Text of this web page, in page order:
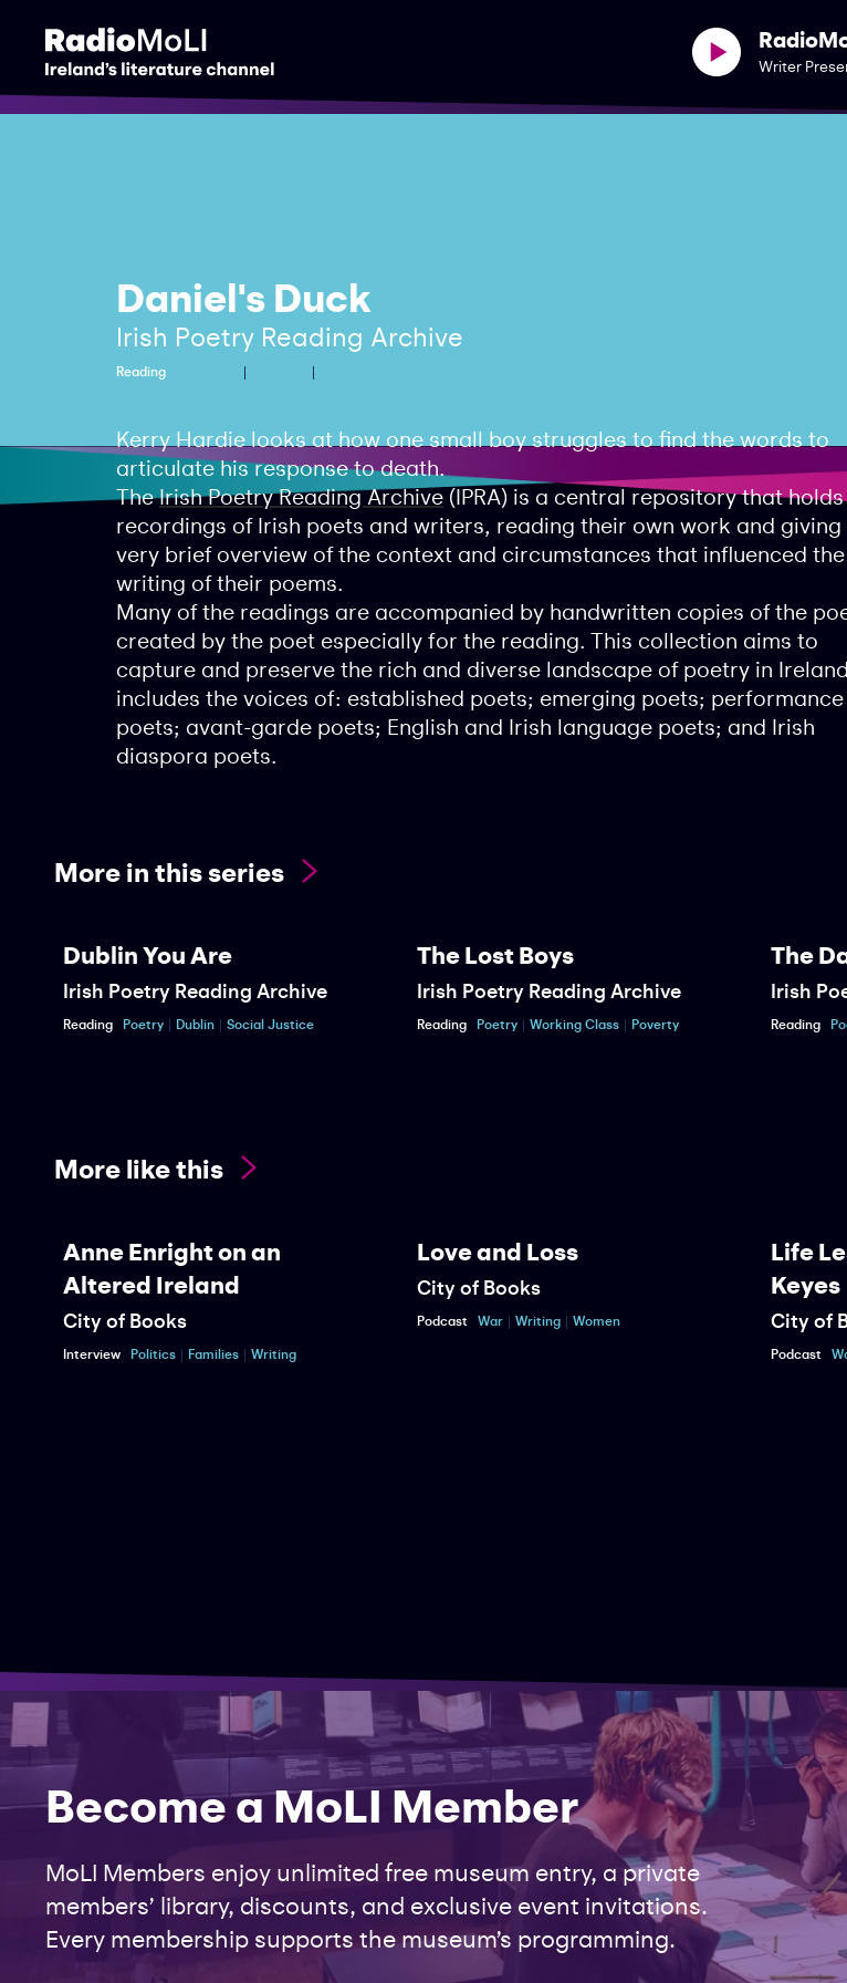
Writer
Daniel's Duck
Irish Poetry Reading Archive
Reading
Kerry Hardie looks at how one small boy struggles to find the words to
articulate his response to death.
TheIrish Poetry Reading Archive(IPRA) is a central repository that holds
recordings of Irish poets and writers, reading their own work and giving
very brief overview of the context and circumstances that influenced the
writing of their poems.
Many of the readings are accompanied by handwritten copies of the
created by the poet especially for the reading. This collection aims to
capture and preserve the rich and diverse landscape of poetry in
includes the voices of: established poets; emerging poets; performance
poets; avant-garde poets; English and Irish language poets; and Irish
diaspora poets.
More in this series
Dublin You Are
Irish Poetry Reading Archive
Reading Poetry Dublin Social Justice
The Lost Boys
Irish Poetry Reading Archive
Reading Poetry Working Class Poverty
The
Irish
Reading
More like this
Anne Enright on an
Altered Ireland
City of Books
Interview Politics Families Writing
Love and Loss
City of Books
Podcast War Writing Women
Life
Keyes
City of
Podcast
Become a MoLI Member
MoLI Members enjoy unlimited free museum entry, a private
members’ library, discounts, and exclusive event invitations.
Every membership supports the museum’s programming.